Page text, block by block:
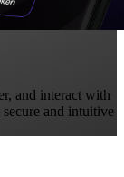
and interact with
and intuitive